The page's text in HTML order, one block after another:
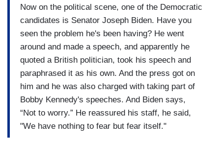
Now on the political scene, one of the Democratic
candidates is Senator Joseph Biden. Have you
seen the problem he's been having? He went
around and made a speech, and apparently he
quoted a British politician, took his speech and
paraphrased it as his own. And the press got on
him and he was also charged with taking part of
Bobby Kennedy's speeches. And Biden says,
“Not to worry.” He reassured his staff, he said,
"We have nothing to fear but fear itself."